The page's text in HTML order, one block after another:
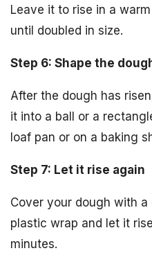
Leave it to rise in a
until doubled in size.
Step 6: Shape the
After the dough has
it into a ball or a
loaf pan or on a baking
Step 7: Let it rise again
Cover your dough with
plastic wrap and let it
minutes.